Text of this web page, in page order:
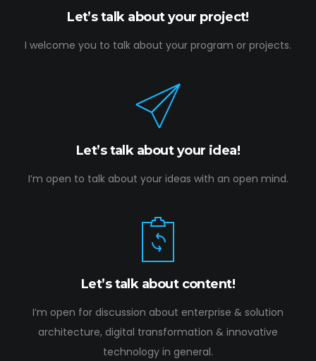
Let’s talk about your project!
I welcome you to talk about your program or projects.
Let’s talk about your idea!
I’m open to talk about your ideas with an open mind.
Let’s talk about content!
I’m open for discussion about enterprise & solution
architecture, digital transformation & innovative
technology in general.